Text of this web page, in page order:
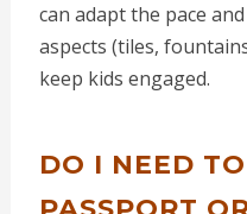
can adapt the pace
aspects (tiles,
keep kids engaged.
DO I NEED